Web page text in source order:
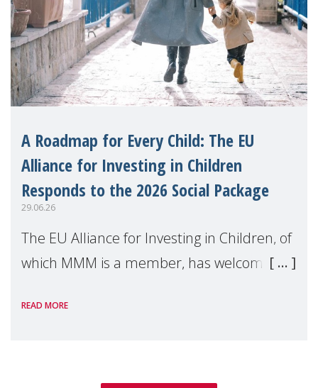
A Roadmap for Every Child: The EU
Alliance for Investing in Children
Responds to the 2026 Social Package
29.06.26
The EU Alliance for Investing in Children, of
which MMM is a member, has welcomed
Package as a significant step forward for
READ MORE